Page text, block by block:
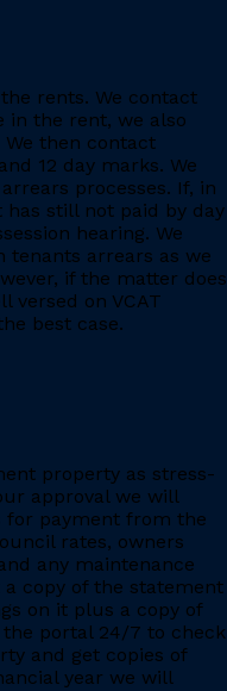
rents. We contact
in the rent, we also
then contact
12 day marks. We
processes. If, in
still not paid by day
hearing. We
tenants arrears as we
if the matter does
versed on VCAT
best case.
property as stress-
approval we will
payment from the
rates, owners
any maintenance
copy of the statement
on it plus a copy of
the portal 24/7 to check
and get copies of
year we will